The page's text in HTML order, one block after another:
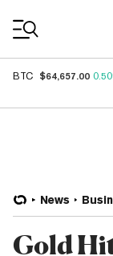
BTC $64,657.00
News
Gold